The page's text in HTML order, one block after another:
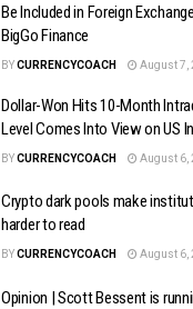
Be Included in Foreign
BigGo Finance
BYCURRENCYCOACH August 7,
Dollar-Won Hits 10-Month
Level Comes Into View on US
BYCURRENCYCOACH August 6,
Crypto dark pools make
harder to read
BYCURRENCYCOACH August 6,
Opinion | Scott Bessent is